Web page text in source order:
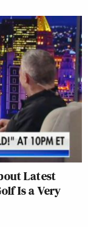
Latest
Is a Very